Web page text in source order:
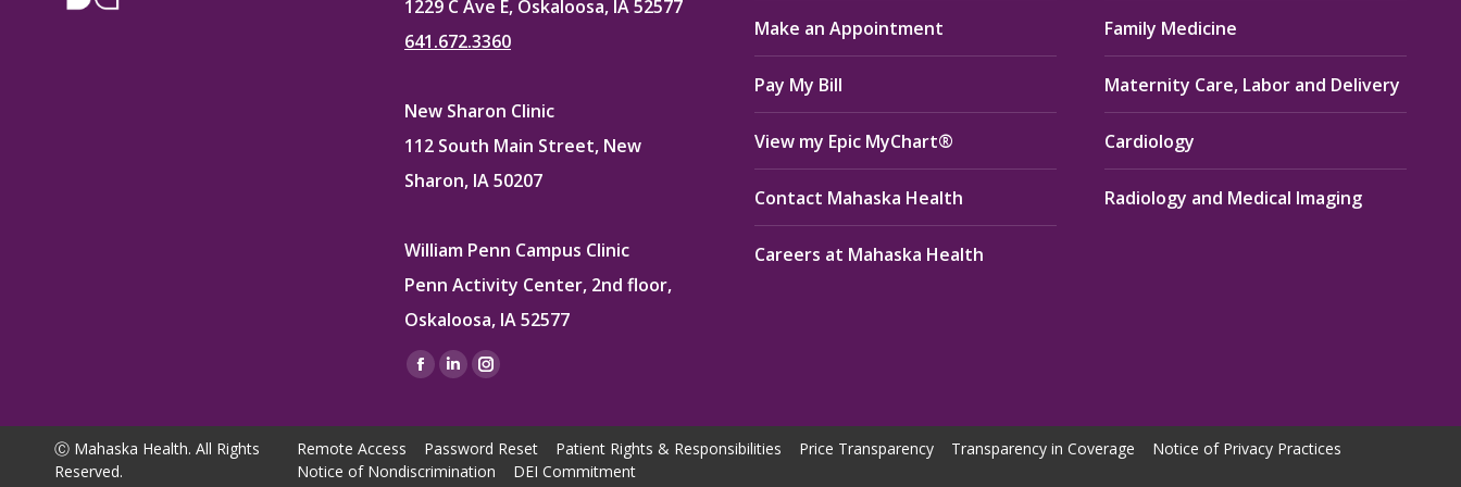
1229 C Ave E, Oskaloosa, IA 52577
641.672.3360
New Sharon Clinic
112 South Main Street, New
Sharon, IA 50207
William Penn Campus Clinic
Penn Activity Center, 2nd floor,
Oskaloosa, IA 52577
Find us on:
Facebook
opens
in
Linkedin
opens
in
Instagram
opens
in
Make an Appointment
Pay My Bill
View my Epic MyChart®
Contact Mahaska Health
Careers at Mahaska Health
Family Medicine
Maternity Care, Labor and Delivery
Cardiology
Radiology and Medical Imaging
Ⓒ Mahaska Health. All Rights
Reserved.
Remote Access Password Reset Patient Rights & Responsibilities Price Transparency Transparency in Coverage
Notice of Privacy Practices
Notice of Nondiscrimination
DEI Commitment